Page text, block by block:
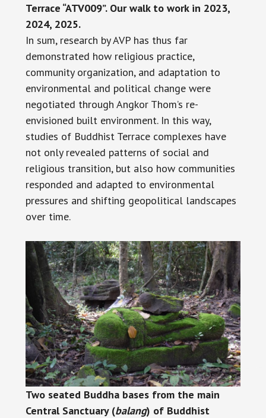
Terrace “ATV009”. Our walk to work in 2023,
2024, 2025.
In sum, research by AVP has thus far
demonstrated how religious practice,
community organization, and adaptation to
environmental and political change were
negotiated through Angkor Thom’s re-
envisioned built environment. In this way,
studies of Buddhist Terrace complexes have
not only revealed patterns of social and
religious transition, but also how communities
responded and adapted to environmental
pressures and shifting geopolitical landscapes
over time.
Two seated Buddha bases from the main
Central Sanctuary (balang) of Buddhist